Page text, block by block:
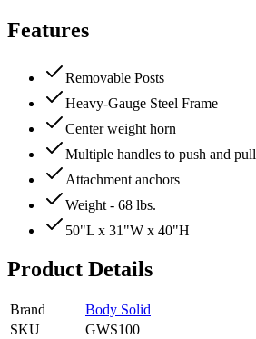
Features
Removable Posts
Heavy-Gauge Steel Frame
Center weight horn
Multiple handles to push and pull
Attachment anchors
Weight - 68 lbs.
50"L x 31"W x 40"H
Product Details
Brand
Body Solid
SKU
GWS100